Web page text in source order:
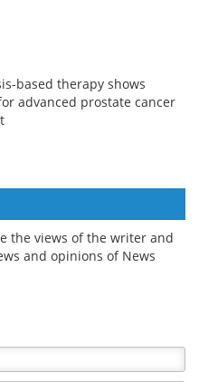
based therapy shows
advanced prostate cancer
the views of the writer and
and opinions of News